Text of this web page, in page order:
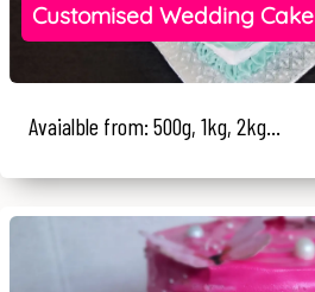
Customised Wedding Cake
Avaialble from: 500g, 1kg, 2kg...